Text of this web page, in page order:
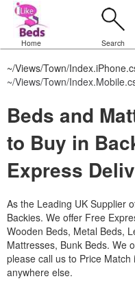
Home Search
~/Views/Town/
~/Views/Town/
Beds and
to Buy in
Express
As the Leading UK Supplier
Backies. We offer Free
Wooden Beds, Metal Beds,
Mattresses, Bunk Beds. We
please call us to Price
anywhere else.